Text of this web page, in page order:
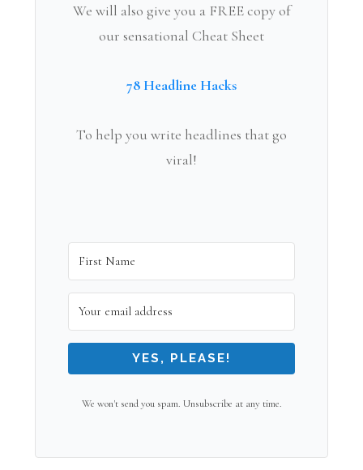
We will also give you a FREE copy of
our sensational Cheat Sheet
78 Headline Hacks
To help you write headlines that go
viral!
YES, PLEASE!
We won't send you spam. Unsubscribe at any time.